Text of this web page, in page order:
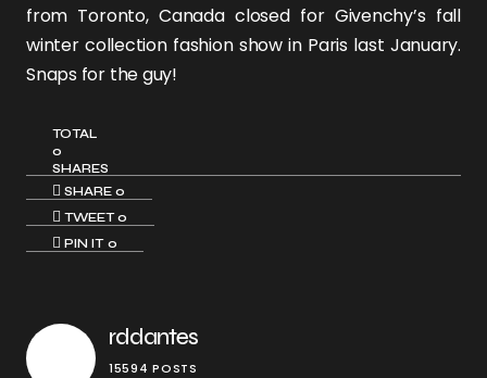
from Toronto, Canada closed for Givenchy’s fall
winter collection fashion show in Paris last January.
Snaps for the guy!
TOTAL
0
SHARES
SHARE 0
TWEET 0
PIN IT 0
rddantes
15594 POSTS